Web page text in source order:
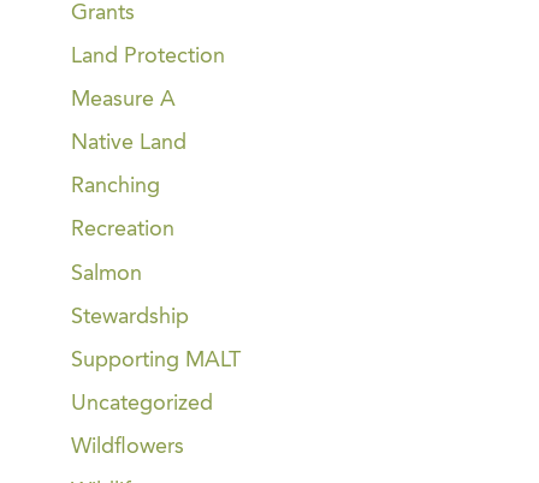
Grants
Land Protection
Measure A
Native Land
Ranching
Recreation
Salmon
Stewardship
Supporting MALT
Uncategorized
Wildflowers